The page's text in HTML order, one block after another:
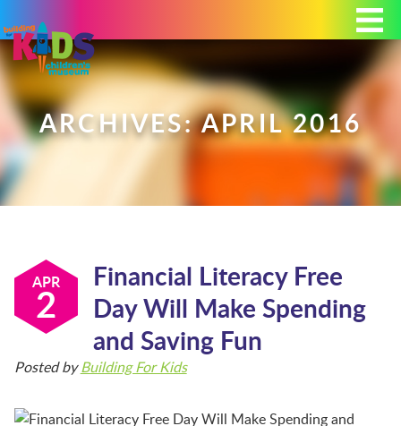
MEMBERSHIP DONATE PORTAL
PLAN YOUR VISIT
EXHIBITS
ABOUT
BFK NEWS
ARCHIVES: APRIL 2016
APR
2
Financial Literacy Free
Day Will Make Spending
and Saving Fun
Posted byBuilding For Kids